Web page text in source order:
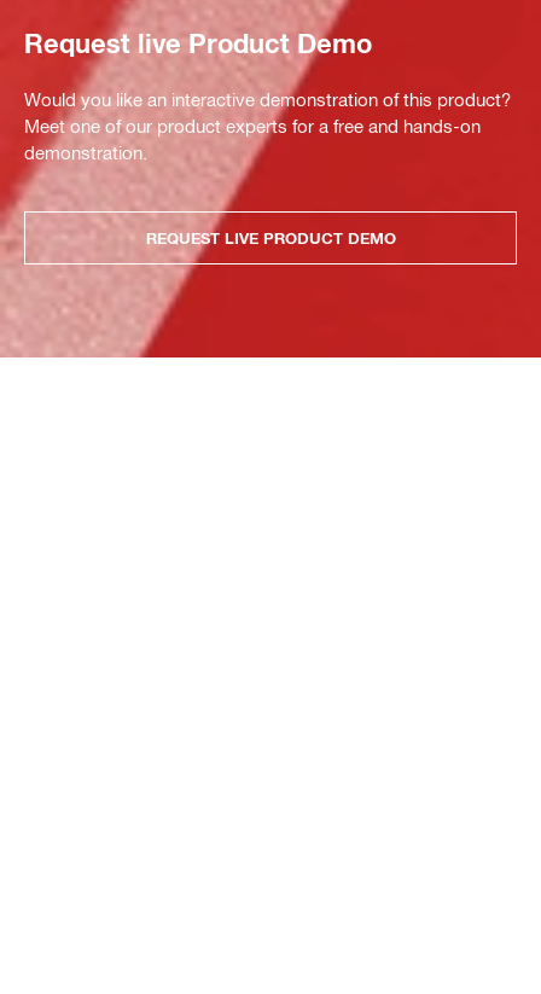
Request live Product Demo
Would you like an interactive demonstration of this product?
Meet one of our product experts for a free and hands-on
demonstration.
REQUEST LIVE PRODUCT DEMO